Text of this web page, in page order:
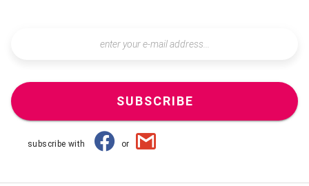
SUBSCRIBE
subscribe with or